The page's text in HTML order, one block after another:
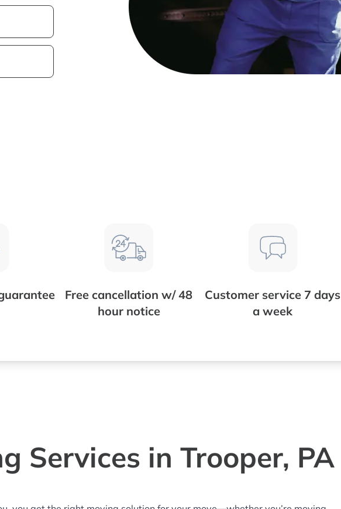
Free cancellation w/ 48
hour notice
Customer service 7 days
a week
Services in Trooper, PA